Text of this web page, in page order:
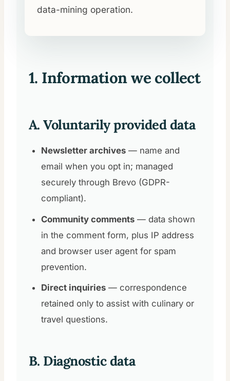
data-mining operation.
1. Information we collect
A. Voluntarily provided data
Newsletter archives — name and
email when you opt in; managed
securely through Brevo (GDPR-
compliant).
Community comments — data shown
in the comment form, plus IP address
and browser user agent for spam
prevention.
Direct inquiries — correspondence
retained only to assist with culinary or
travel questions.
B. Diagnostic data